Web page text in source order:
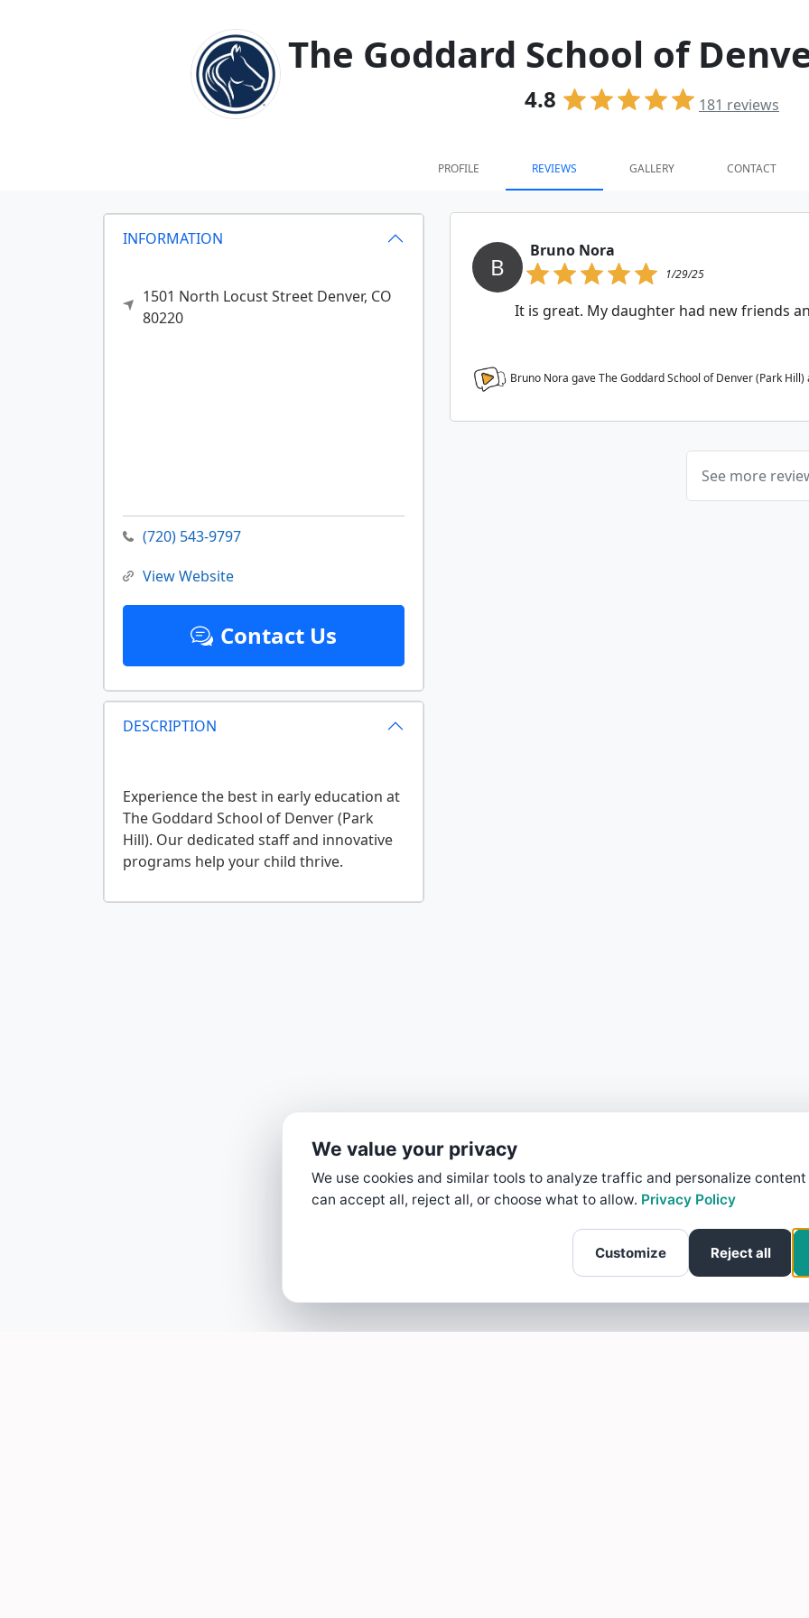
The Goddard School of
4.8 181 reviews
PROFILE REVIEWS GALLERY CONTACT
INFORMATION
1501 North Locust Street Denver, CO
80220
(720) 543-9797
View Website
Contact Us
DESCRIPTION
Experience the best in early education at
The Goddard School of Denver (Park
Hill). Our dedicated staff and innovative
B
Bruno Nora
1/29/25
It is great. My daughter had new friends
Bruno Nora gave The Goddard School of Denver (Park
See more
We value your privacy
We use cookies and similar tools to analyze traffic and personalize content
can accept all, reject all, or choose what to allow. Privacy Policy
Customize Reject all